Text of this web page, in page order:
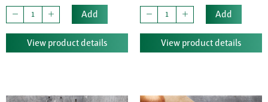
Add
View product details
Add
View product details